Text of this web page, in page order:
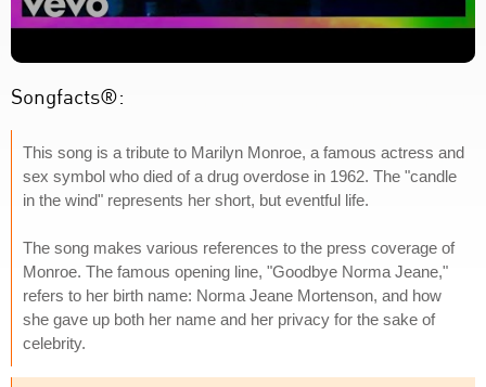
Songfacts®:
This song is a tribute to Marilyn Monroe, a famous actress and
sex symbol who died of a drug overdose in 1962. The "candle
in the wind" represents her short, but eventful life.
The song makes various references to the press coverage of
Monroe. The famous opening line, "Goodbye Norma Jeane,"
refers to her birth name: Norma Jeane Mortenson, and how
she gave up both her name and her privacy for the sake of
celebrity.